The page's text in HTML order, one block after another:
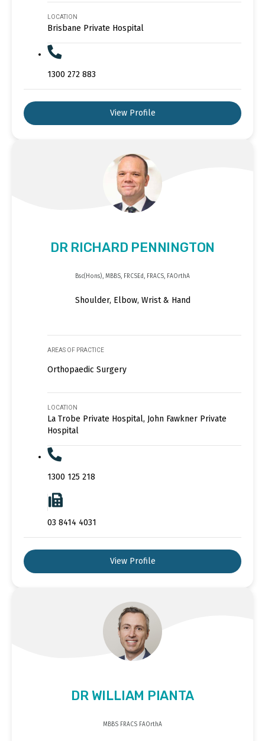
LOCATION
Brisbane Private Hospital
1300 272 883
View Profile
DR RICHARD PENNINGTON
Bsc(Hons), MBBS, FRCSEd, FRACS, FAOrthA
Shoulder, Elbow, Wrist & Hand
AREAS OF PRACTICE
Orthopaedic Surgery
LOCATION
La Trobe Private Hospital, John Fawkner Private
Hospital
1300 125 218
03 8414 4031
View Profile
DR WILLIAM PIANTA
MBBS FRACS FAOrthA